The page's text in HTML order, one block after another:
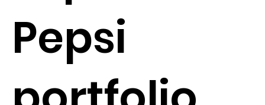
Pepsi